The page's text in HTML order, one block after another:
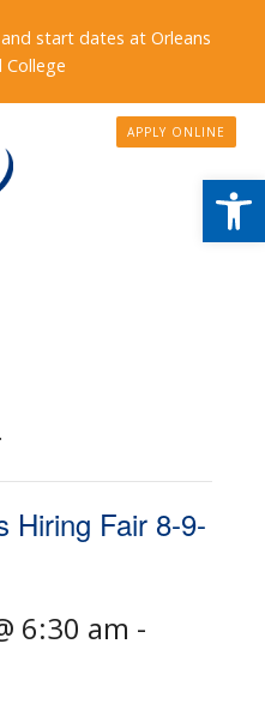
start dates at Orleans
College
APPLY ONLINE
Hiring Fair 8-9-
6:30 am -